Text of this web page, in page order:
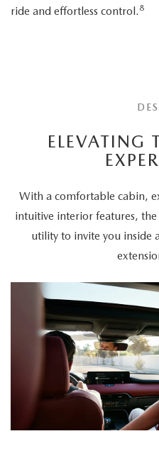
ride and effortless control. 8
ELEVATING
With a comfortable cabin,
intuitive interior features, the
utility to invite you inside